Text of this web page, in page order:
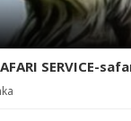
SERVICE-
safari-
safari-